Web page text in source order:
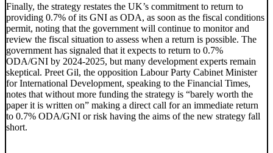
Finally, the strategy restates the UK’s commitment to return to
providing 0.7% of its GNI as ODA, as soon as the fiscal conditions
permit, noting that the government will continue to monitor and
review the fiscal situation to assess when a return is possible. The
government has signaled that it expects to return to 0.7%
ODA/GNI by 2024-2025, but many development experts remain
skeptical. Preet Gil, the opposition Labour Party Cabinet Minister
for International Development, speaking to the Financial Times,
notes that without more funding the strategy is “barely worth the
paper it is written on” making a direct call for an immediate return
to 0.7% ODA/GNI or risk having the aims of the new strategy fall
short.